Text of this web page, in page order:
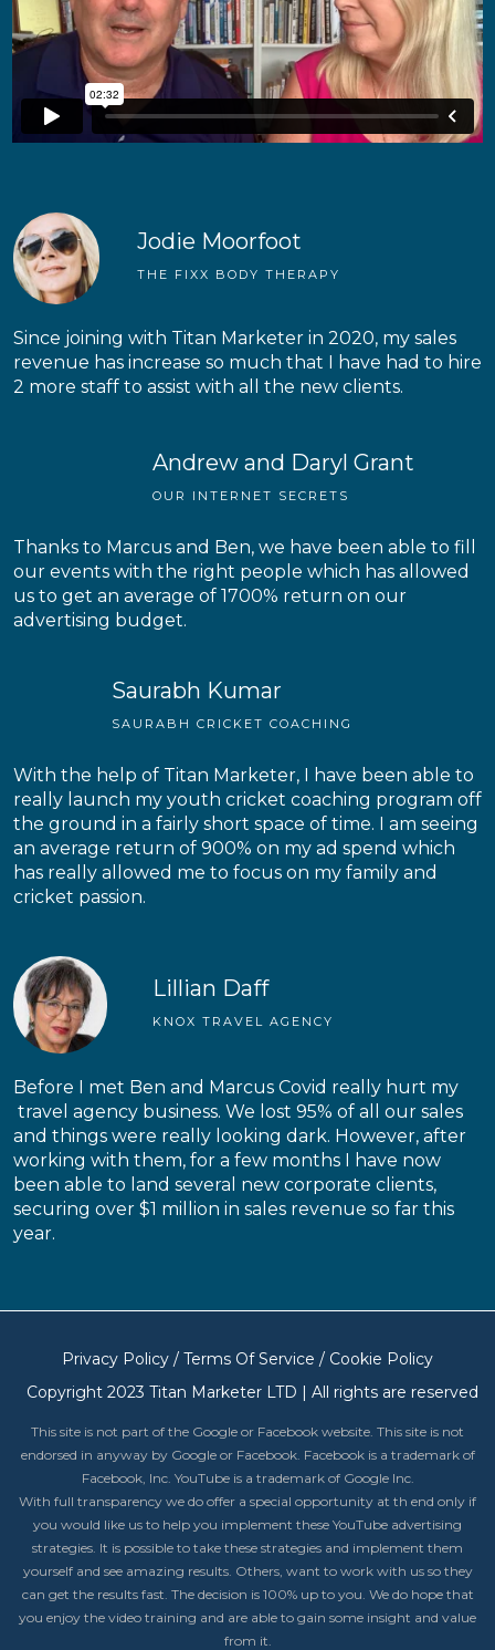
Jodie Moorfoot
THE FIXX BODY THERAPY
Since joining with Titan Marketer in 2020, my sales
revenue has increase so much that I have had to hire
2 more staff to assist with all the new clients.
Andrew and Daryl Grant
OUR INTERNET SECRETS
Thanks to Marcus and Ben, we have been able to fill
our events with the right people which has allowed
us to get an average of 1700% return on our
advertising budget.
Saurabh Kumar
SAURABH CRICKET COACHING
With the help of Titan Marketer, I have been able to
really launch my youth cricket coaching program off
the ground in a fairly short space of time. I am seeing
an average return of 900% on my ad spend which
has really allowed me to focus on my family and
cricket passion.
Lillian Daff
KNOX TRAVEL AGENCY
Before I met Ben and Marcus Covid really hurt my
travel agency business. We lost 95% of all our sales
and things were really looking dark. However, after
working with them, for a few months I have now
been able to land several new corporate clients,
securing over $1 million in sales revenue so far this
year.
Privacy Policy / Terms Of Service / Cookie Policy
Copyright 2023 Titan Marketer LTD | All rights are reserved
This site is not part of the Google or Facebook website. This site is not
endorsed in anyway by Google or Facebook. Facebook is a trademark of
Facebook, Inc. YouTube is a trademark of Google Inc.
With full transparency we do offer a special opportunity at th end only if
you would like us to help you implement these YouTube advertising
strategies. It is possible to take these strategies and implement them
yourself and see amazing results. Others, want to work with us so they
can get the results fast. The decision is 100% up to you. We do hope that
you enjoy the video training and are able to gain some insight and value
from it.